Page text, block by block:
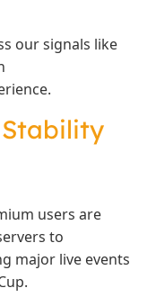
our signals like
Stability
users are
to
major live events